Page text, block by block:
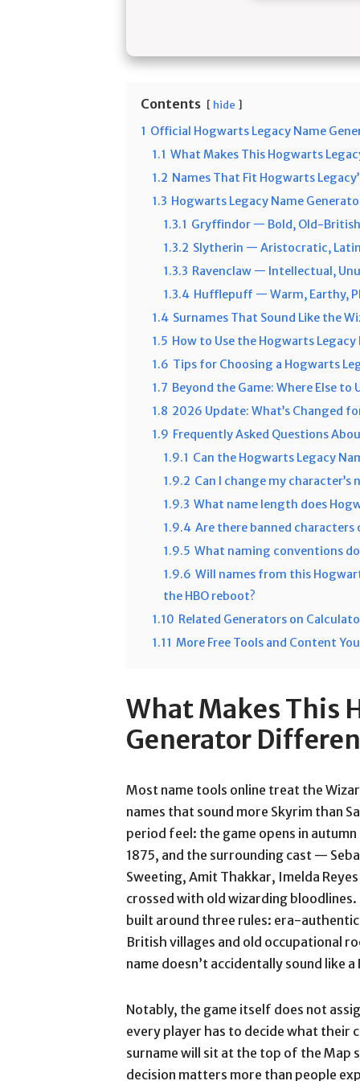
Contents hide
1 Official Hogwarts Legacy Name
1.1 What Makes This Hogwarts
1.2 Names That Fit Hogwarts
1.3 Hogwarts Legacy Name
1.3.1 Gryffindor — Bold, Old-
1.3.2 Slytherin — Aristocratic,
1.3.3 Ravenclaw — Intellectual,
1.3.4 Hufflepuff — Warm, Earthy,
1.4 Surnames That Sound Like the
1.5 How to Use the Hogwarts
1.6 Tips for Choosing a Hogwarts
1.7 Beyond the Game: Where Else
1.8 2026 Update: What’s Changed
1.9 Frequently Asked Questions
1.9.1 Can the Hogwarts Legacy
1.9.2 Can I change my
1.9.3 What name length does
1.9.4 Are there banned characters
1.9.5 What naming conventions
1.9.6 Will names from this
the HBO reboot?
1.10 Related Generators on
1.11 More Free Tools and Content
What Makes This
Generator
Most name tools online treat the
names that sound more Skyrim than
period feel: the game opens in
1875, and the surrounding cast —
Sweeting, Amit Thakkar, Imelda
crossed with old wizarding
built around three rules: era-
British villages and old occupational
name doesn’t accidentally sound like
Notably, the game itself does not
every player has to decide what their
surname will sit at the top of the
decision matters more than people